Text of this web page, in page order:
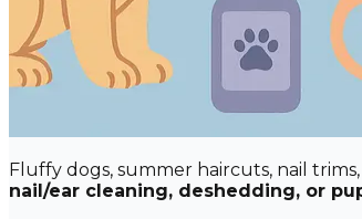
Fluffy dogs, summer haircuts, nail
nail/ear cleaning, deshedding, or